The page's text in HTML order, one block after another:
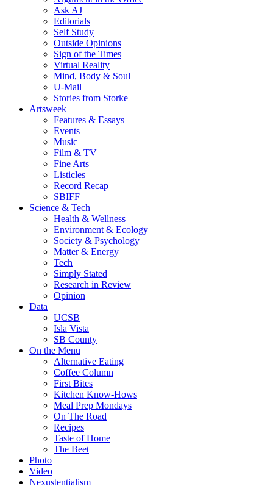
Ask AJ
Editorials
Self Study
Outside Opinions
Sign of the Times
Virtual Reality
Mind, Body & Soul
U-Mail
Stories from Storke
Artsweek
Features & Essays
Events
Music
Film & TV
Fine Arts
Listicles
Record Recap
SBIFF
Science & Tech
Health & Wellness
Environment & Ecology
Society & Psychology
Matter & Energy
Tech
Simply Stated
Research in Review
Opinion
Data
UCSB
Isla Vista
SB County
On the Menu
Alternative Eating
Coffee Column
First Bites
Kitchen Know-Hows
Meal Prep Mondays
On The Road
Recipes
Taste of Home
The Beet
Photo
Video
Nexustentialism